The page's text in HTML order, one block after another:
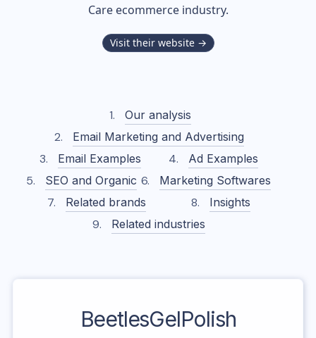
Careecommerce industry.
Visit their website →
Our analysis
Email Marketing and Advertising
Email Examples
Ad Examples
SEO and Organic
Marketing Softwares
Related brands
Insights
Related industries
BeetlesGelPolish